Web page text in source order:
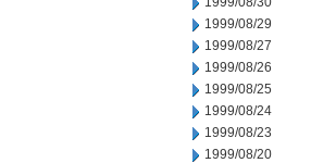
1999/08/29
1999/08/27
1999/08/26
1999/08/25
1999/08/24
1999/08/23
1999/08/20